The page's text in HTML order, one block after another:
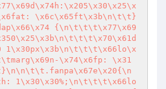
\x6c\x65ft\x3b\n\t\t}
{\n\t\t\t\x77\x69
1\x30px\x3b\n\t\t\t\x66lo\x
\x74\x6fp: \x31
1\x30\x30%;\n\t\t\t\x66lo